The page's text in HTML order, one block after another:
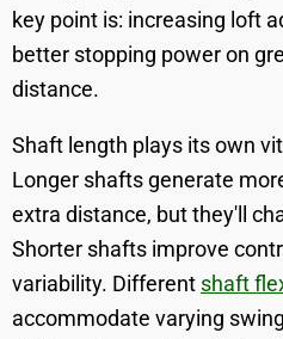
key point is: increasing loft
better stopping power on
distance.
Shaft length plays its own
Longer shafts generate
extra distance, but they'll
Shorter shafts improve
variability. Different shaft
accommodate varying